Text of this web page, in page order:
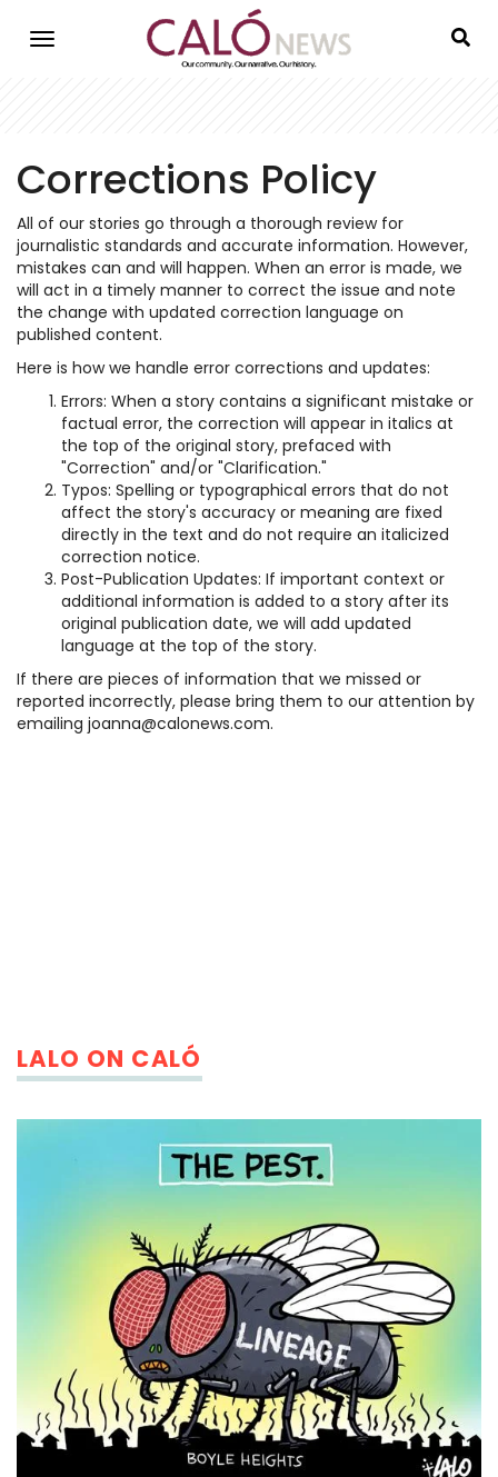
Corrections Policy
All of our stories go through a thorough review for
journalistic standards and accurate information. However,
mistakes can and will happen. When an error is made, we
will act in a timely manner to correct the issue and note
the change with updated correction language on
published content.
Here is how we handle error corrections and updates:
Errors: When a story contains a significant mistake or
factual error, the correction will appear in italics at
the top of the original story, prefaced with
"Correction" and/or "Clarification."
Typos: Spelling or typographical errors that do not
affect the story's accuracy or meaning are fixed
directly in the text and do not require an italicized
correction notice.
Post-Publication Updates: If important context or
additional information is added to a story after its
original publication date, we will add updated
language at the top of the story.
If there are pieces of information that we missed or
reported incorrectly, please bring them to our attention by
emailing joanna@calonews.com.
LALO ON CALÓ